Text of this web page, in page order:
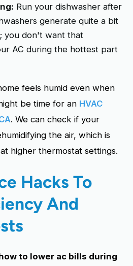
Run your dishwasher after
generate quite a bit
you don't want that
AC during the hottest part
feels humid even when
be time for an HVAC
. We can check if your
the air, which is
higher thermostat settings.
Hacks To
And
to lower ac bills during